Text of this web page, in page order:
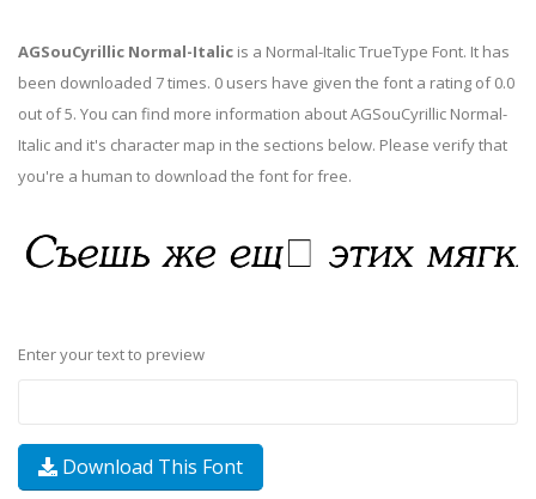
AGSouCyrillic Normal-Italic is a Normal-Italic TrueType Font. It has
been downloaded 7 times. 0 users have given the font a rating of 0.0
out of 5. You can find more information about AGSouCyrillic Normal-
Italic and it's character map in the sections below. Please verify that
you're a human to download the font for free.
Enter your text to preview
Download This Font